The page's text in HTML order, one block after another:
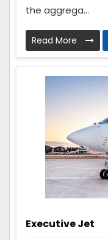
the aggrega...
Read More
Executive Jet